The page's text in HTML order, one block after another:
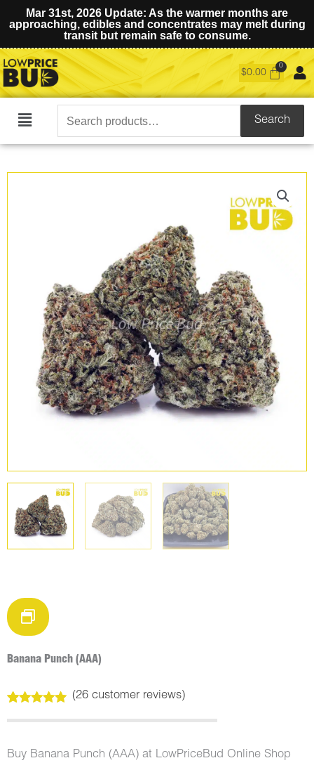
Mar 31st, 2026 Update: As the warmer months are
approaching, edibles and concentrates may melt during
transit but remain safe to consume.
$0.00
Main
Search
for:
Search
Banana Punch (AAA)
out of 5
customer
ratings
(26customer reviews)
Buy Banana Punch (AAA) at LowPriceBud Online Shop